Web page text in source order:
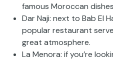
famous Moroccan
Dar Naji: next to Bab El
popular restaurant
great atmosphere.
La Menora: if you’re